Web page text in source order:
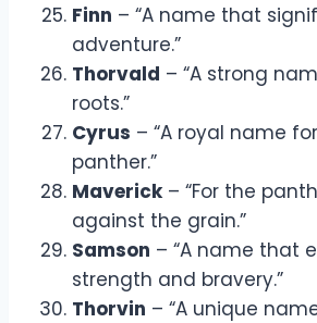
Finn – “A name that
adventure.”
Thorvald – “A strong
roots.”
Cyrus – “A royal name
panther.”
Maverick– “For the
against the grain.”
Samson – “A name that
strength and bravery.”
Thorvin – “A unique